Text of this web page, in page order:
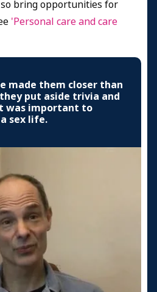
bring opportunities for
'Personal care and care
made them closer than
put aside trivia and
was important to
sex life.